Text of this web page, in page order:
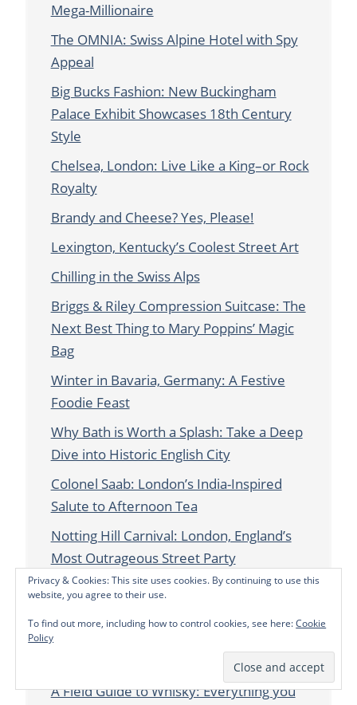
Mega-Millionaire
The OMNIA: Swiss Alpine Hotel with Spy
Appeal
Big Bucks Fashion: New Buckingham
Palace Exhibit Showcases 18th Century
Style
Chelsea, London: Live Like a King–or Rock
Royalty
Brandy and Cheese? Yes, Please!
Lexington, Kentucky’s Coolest Street Art
Chilling in the Swiss Alps
Briggs & Riley Compression Suitcase: The
Next Best Thing to Mary Poppins’ Magic
Bag
Winter in Bavaria, Germany: A Festive
Foodie Feast
Why Bath is Worth a Splash: Take a Deep
Dive into Historic English City
Colonel Saab: London’s India-Inspired
Salute to Afternoon Tea
Notting Hill Carnival: London, England’s
Most Outrageous Street Party
How to Celebrate Queen Elizabeth’s
London’s Creative Twists on Afternoon
A Field Guide to Whisky: Everything you
Privacy & Cookies: This site uses cookies. By continuing to use this
website, you agree to their use.
To find out more, including how to control cookies, see here:Cookie
Policy